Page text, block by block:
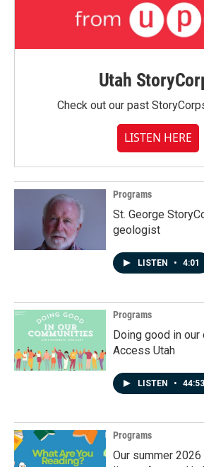
Utah
Check out our past
LISTEN HERE
Programs
St. George
geologist
LISTEN • 4:01
Programs
Doing good in
Access Utah
LISTEN • 44:53
Programs
Our summer